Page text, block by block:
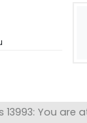
13993: You are